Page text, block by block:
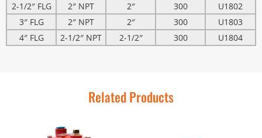
2-1/2″ FLG
2″ NPT 2″ 300
U1802
3″ FLG
2″ NPT 2″ 300
U1803
4″ FLG
2-1/2″ NPT 2-1/2″ 300 U1804
Related Products